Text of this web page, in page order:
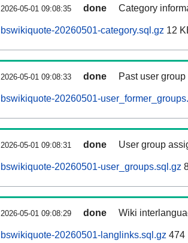
2026-05-01 09:08:35 done Category
bswikiquote-20260501-category.sql.gz 12
2026-05-01 09:08:33 done Past user
bswikiquote-20260501-
2026-05-01 09:08:31 done User group
bswikiquote-20260501-user_groups.sql.gz
2026-05-01 09:08:29 done Wiki
bswikiquote-20260501-langlinks.sql.gz 474